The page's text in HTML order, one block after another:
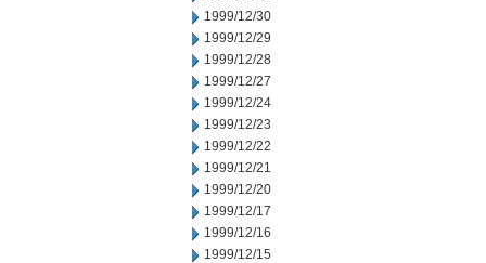
1999/12/30
1999/12/29
1999/12/28
1999/12/27
1999/12/24
1999/12/23
1999/12/22
1999/12/21
1999/12/20
1999/12/17
1999/12/16
1999/12/15